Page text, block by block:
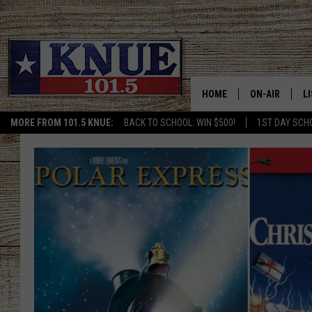
MORE FROM 101.5 KNUE: BACK TO SCHOOL: WIN $500! 1ST DAY
HOME ON-AIR
MEET THE DJS
BILLY & TARA
TARA HOLLEY
MICHAEL